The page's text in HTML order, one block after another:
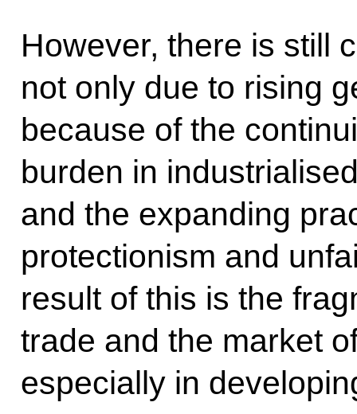
However, there is still
not only due to rising
because of the
burden in
and the expanding
protectionism and
result of this is the
trade and the market
especially in